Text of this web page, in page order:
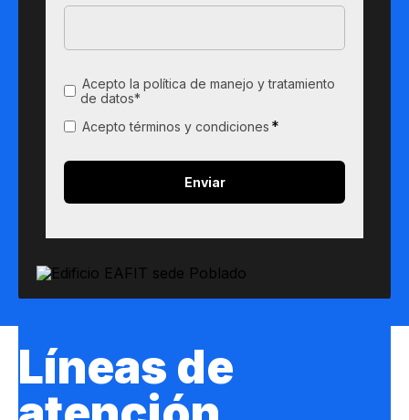
Acepto la política de manejo y tratamiento
de datos*
Acepto términos y condiciones *
Líneas de